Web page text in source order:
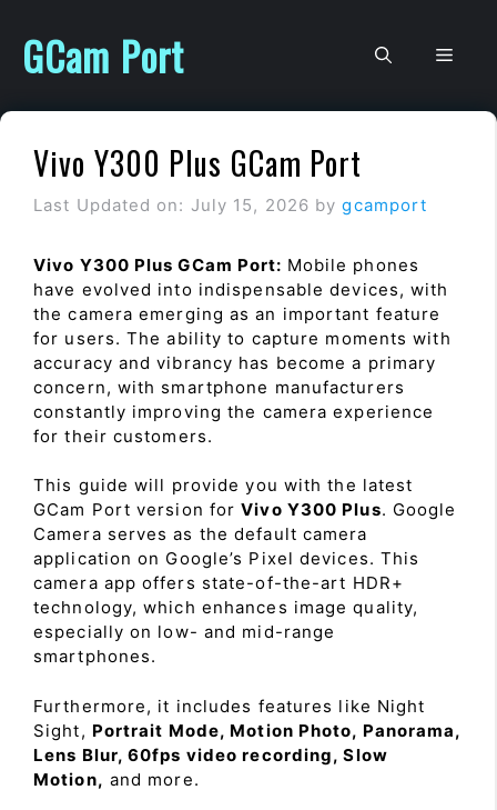
content
GCam Port
Vivo Y300 Plus GCam Port
Last Updated on: July 15, 2026 bygcamport
Vivo Y300 Plus GCam Port: Mobile phones
have evolved into indispensable devices, with
the camera emerging as an important feature
for users. The ability to capture moments with
accuracy and vibrancy has become a primary
concern, with smartphone manufacturers
constantly improving the camera experience
for their customers.
This guide will provide you with the latest
GCam Port version forVivo Y300 Plus. Google
Camera serves as the default camera
application on Google’s Pixel devices. This
camera app offers state-of-the-art HDR+
technology, which enhances image quality,
especially on low- and mid-range
smartphones.
Furthermore, it includes features like Night
Sight, Portrait Mode, Motion Photo, Panorama,
Lens Blur, 60fps video recording, Slow
Motion, and more.